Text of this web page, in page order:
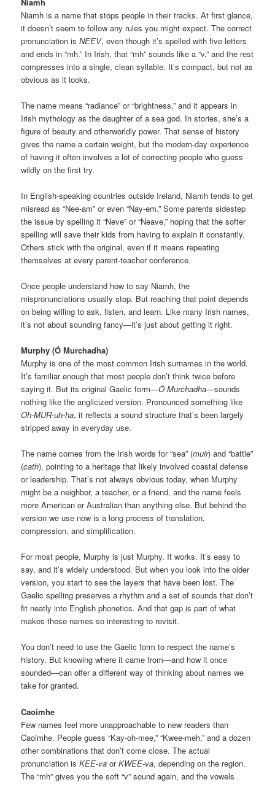
Niamh is a name that stops people in their tracks. At first glance,
it doesn’t seem to follow any rules you might expect. The correct
pronunciation isNEEV, even though it’s spelled with five letters
and ends in “mh.” In Irish, that “mh” sounds like a “v,” and the rest
compresses into a single, clean syllable. It’s compact, but not as
obvious as it looks.
The name means “radiance” or “brightness,” and it appears in
Irish mythology as the daughter of a sea god. In stories, she’s a
figure of beauty and otherworldly power. That sense of history
gives the name a certain weight, but the modern-day experience
of having it often involves a lot of correcting people who guess
wildly on the first try.
In English-speaking countries outside Ireland, Niamh tends to get
misread as “Nee-am” or even “Nay-em.” Some parents sidestep
the issue by spelling it “Neve” or “Neave,” hoping that the softer
spelling will save their kids from having to explain it constantly.
Others stick with the original, even if it means repeating
themselves at every parent-teacher conference.
Once people understand how to say Niamh, the
mispronunciations usually stop. But reaching that point depends
on being willing to ask, listen, and learn. Like many Irish names,
it’s not about sounding fancy—it’s just about getting it right.
Murphy (Ó Murchadha)
Murphy is one of the most common Irish surnames in the world.
It’s familiar enough that most people don’t think twice before
saying it. But its original Gaelic form—Ó Murchadha—sounds
nothing like the anglicized version. Pronounced something like
Oh-MUR-uh-ha, it reflects a sound structure that’s been largely
stripped away in everyday use.
The name comes from the Irish words for “sea” (muir) and “battle”
(cath), pointing to a heritage that likely involved coastal defense
or leadership. That’s not always obvious today, when Murphy
might be a neighbor, a teacher, or a friend, and the name feels
more American or Australian than anything else. But behind the
version we use now is a long process of translation,
compression, and simplification.
For most people, Murphy is just Murphy. It works. It’s easy to
say, and it’s widely understood. But when you look into the older
version, you start to see the layers that have been lost. The
Gaelic spelling preserves a rhythm and a set of sounds that don’t
fit neatly into English phonetics. And that gap is part of what
makes these names so interesting to revisit.
You don’t need to use the Gaelic form to respect the name’s
history. But knowing where it came from—and how it once
sounded—can offer a different way of thinking about names we
take for granted.
Caoimhe
Few names feel more unapproachable to new readers than
Caoimhe. People guess “Kay-oh-mee,” “Kwee-meh,” and a dozen
other combinations that don’t come close. The actual
pronunciation isKEE-va orKWEE-va, depending on the region.
The “mh” gives you the soft “v” sound again, and the vowels